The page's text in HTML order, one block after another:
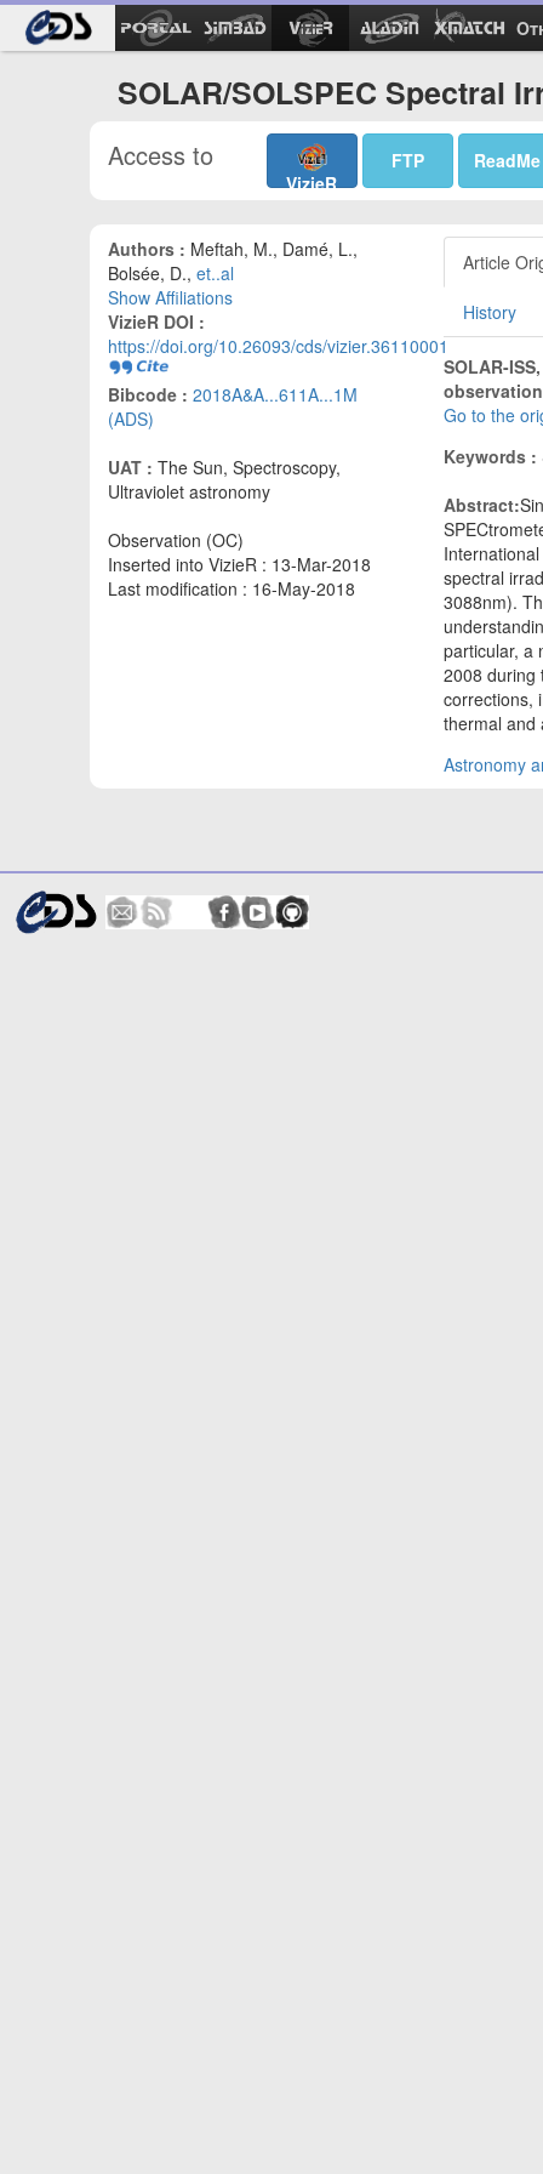
SOLAR/SOLSPEC Spectral
Access to
VizieR
FTP ReadMe
Authors : Meftah, M., Damé, L.,
Bolsée, D., et..al
Show Affiliations
VizieR DOI :
https://doi.org/10.26093/cds/vizier.36110001
Bibcode : 2018A&A...611A...1M
(ADS)
UAT : The Sun, Spectroscopy,
Ultraviolet astronomy
Observation (OC)
Inserted into VizieR : 13-Mar-2018
Last modification : 16-May-2018
Article
History
SOLAR-
Go to the
Keywords :
Abstract:
spectral
3088nm).
particular, a
2008 during
corrections,
thermal and
Astronomy